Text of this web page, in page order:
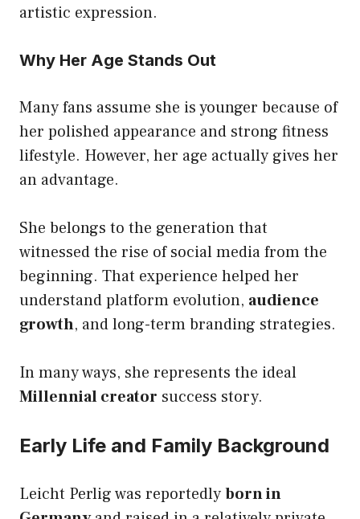
artistic expression.
Why Her Age Stands Out
Many fans assume she is younger because of
her polished appearance and strong fitness
lifestyle. However, her age actually gives her
an advantage.
She belongs to the generation that
witnessed the rise of social media from the
beginning. That experience helped her
understand platform evolution, audience
growth, and long-term branding strategies.
In many ways, she represents the ideal
Millennial creator success story.
Early Life and Family Background
Leicht Perlig was reportedlyborn in